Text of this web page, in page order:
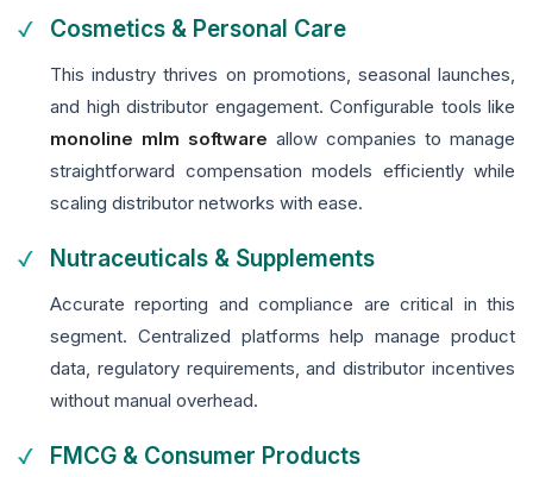
Cosmetics & Personal Care
This industry thrives on promotions, seasonal launches,
and high distributor engagement. Configurable tools like
monoline mlm software allow companies to manage
straightforward compensation models efficiently while
scaling distributor networks with ease.
Nutraceuticals & Supplements
Accurate reporting and compliance are critical in this
segment. Centralized platforms help manage product
data, regulatory requirements, and distributor incentives
without manual overhead.
FMCG & Consumer Products